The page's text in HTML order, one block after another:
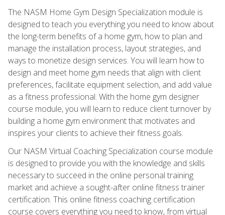
The NASM Home Gym Design Specialization module is
designed to teach you everything you need to know about
the long-term benefits of a home gym, how to plan and
manage the installation process, layout strategies, and
ways to monetize design services. You will learn how to
design and meet home gym needs that align with client
preferences, facilitate equipment selection, and add value
as a fitness professional. With the home gym designer
course module, you will learn to reduce client turnover by
building a home gym environment that motivates and
inspires your clients to achieve their fitness goals.
Our NASM Virtual Coaching Specialization course module
is designed to provide you with the knowledge and skills
necessary to succeed in the online personal training
market and achieve a sought-after online fitness trainer
certification. This online fitness coaching certification
course covers everything you need to know, from virtual